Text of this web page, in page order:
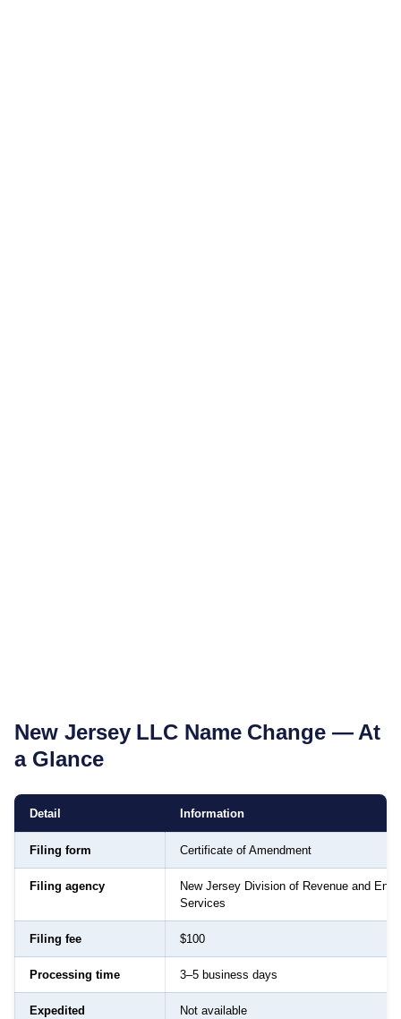
New JerseyLLC Name Change — At
a Glance
Detail Information
Filing form Certificate of Amendment
Filing agency
New Jersey Division of Revenue and
Services
Filing fee $100
Processing time 3–5 business days
Expedited Not available